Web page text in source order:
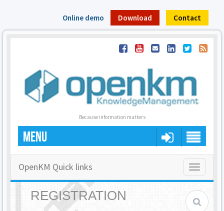
Online demo Download Contact
Because information matters
MENU
Toggle
OpenKM Quick links
REGISTRATION